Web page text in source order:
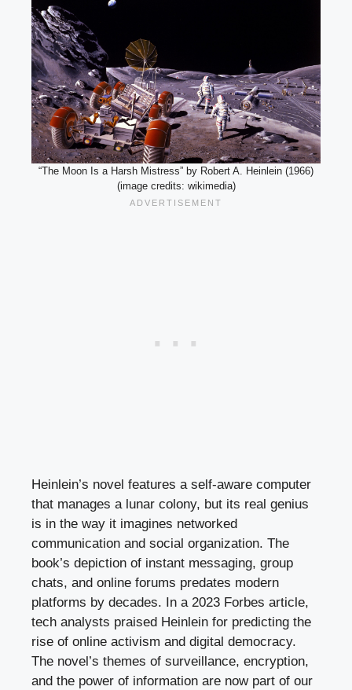
“The Moon Is a Harsh Mistress” by Robert A. Heinlein (1966)
(image credits: wikimedia)
Heinlein’s novel features a self-aware computer
that manages a lunar colony, but its real genius
is in the way it imagines networked
communication and social organization. The
book’s depiction of instant messaging, group
chats, and online forums predates modern
platforms by decades. In a 2023 Forbes article,
tech analysts praised Heinlein for predicting the
rise of online activism and digital democracy.
The novel’s themes of surveillance, encryption,
and the power of information are now part of our